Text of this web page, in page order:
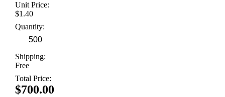
Unit Price:
$1.40
Quantity:
Shipping:
Free
Total Price:
$700.00